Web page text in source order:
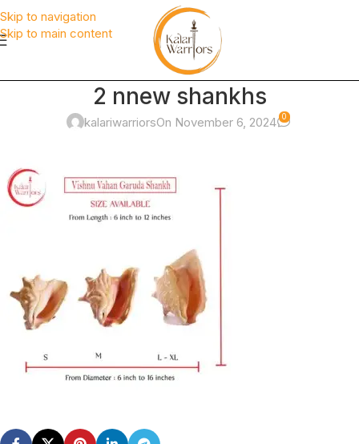
Skip to navigation
Skip to main content
2 nnew shankhs
kalariwarriorsOn November 6, 2024 0